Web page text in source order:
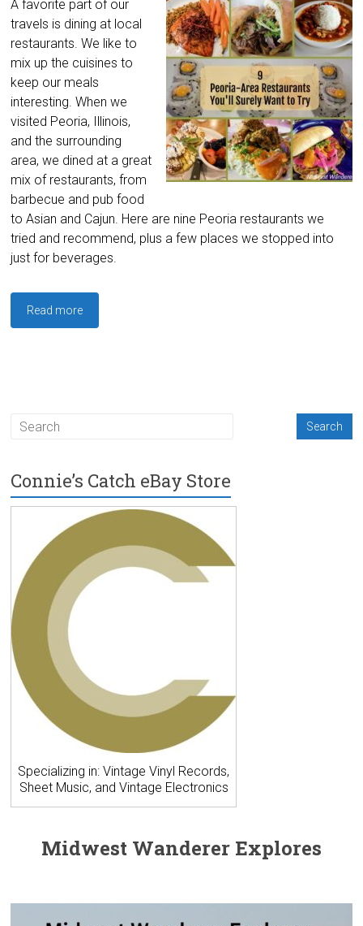
A favorite part of our
travels is dining at local
restaurants. We like to
mix up the cuisines to
keep our meals
interesting. When we
visited Peoria, Illinois,
and the surrounding
area, we dined at a great
mix of restaurants, from
barbecue and pub food
to Asian and Cajun. Here are nine Peoria restaurants we
tried and recommend, plus a few places we stopped into
just for beverages.
Read more
Connie’s Catch eBay Store
Specializing in: Vintage Vinyl Records,
Sheet Music, and Vintage Electronics
Midwest Wanderer Explores